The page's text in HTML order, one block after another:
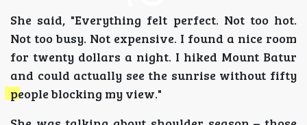
She said, "Everything felt perfect. Not too hot.
Not too busy. Not expensive. I found a nice room
for twenty dollars a night. I hiked Mount Batur
and could actually see the sunrise without fifty
people blocking my view."